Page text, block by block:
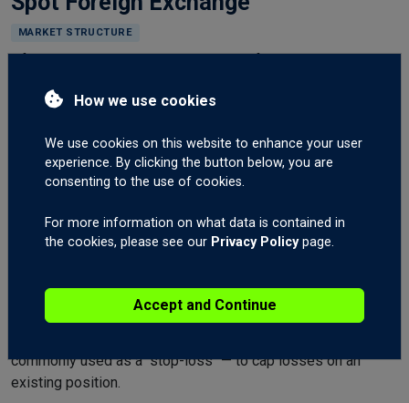
MARKET STRUCTURE
Often called the "interbank" market. Refers to currencies
Foreign Exchange is generally traded on margin and is the
liquid and more widely traded than currency futures,
particularly by institutions and professional money
managers.
Stop
An order to
buy at the market only when the market
moves up to a specific price
sell at the market only
commonly used as a "stop-loss" — to cap losses on an
existing position.
How we use cookies
We use cookies on this website to enhance your user
experience. By clicking the button below, you are
consenting to the use of cookies.
For more information on what data is contained in
the cookies, please see our Privacy Policypage.
Accept and Continue